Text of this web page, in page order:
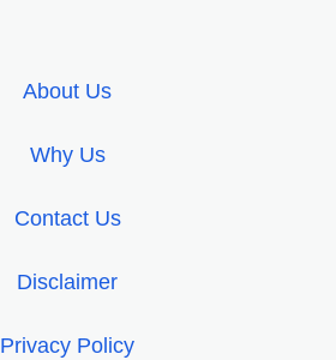
About Us
Why Us
Contact Us
Disclaimer
Privacy Policy